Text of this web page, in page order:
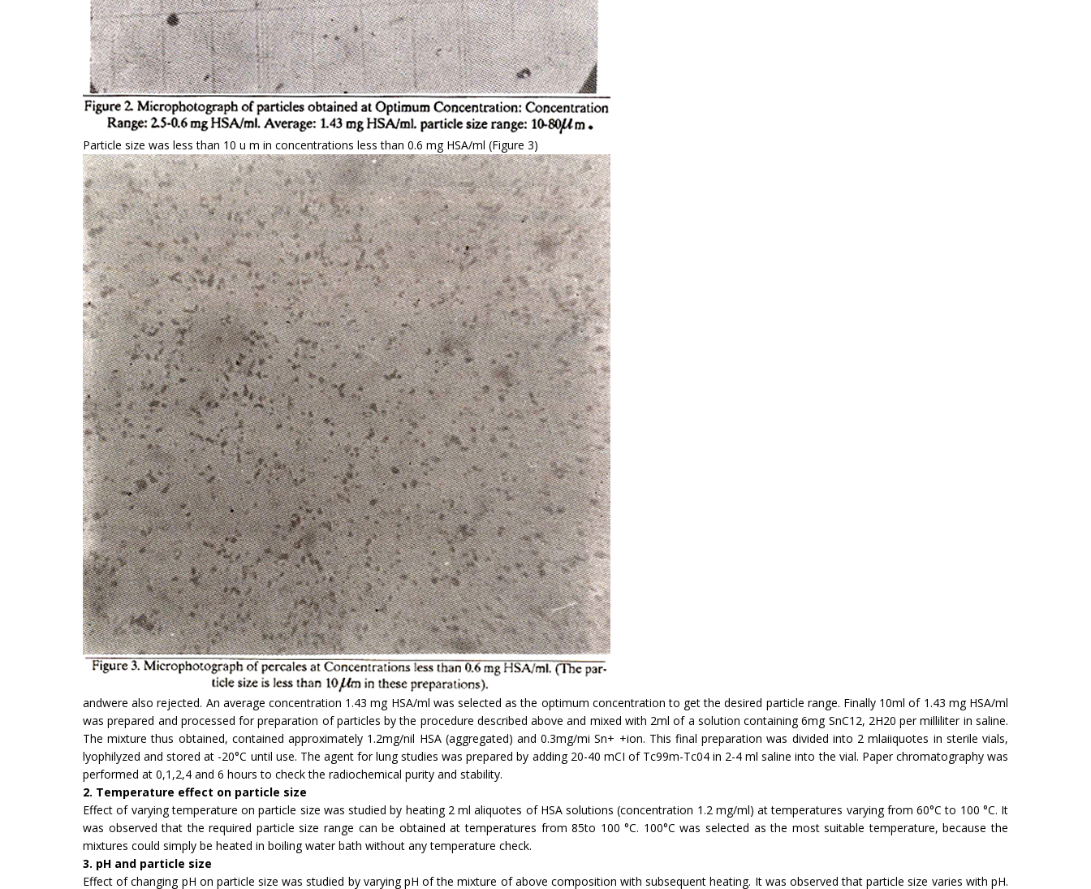
Particle size was less than 10 u m in concentrations less than 0.6 mg HSA/ml (Figure 3)
andwere also rejected. An average concentration 1.43 mg HSA/ml was selected as the optimum concentration to get the desired particle range. Finally 10ml of 1.43 mg HSA/ml
was prepared and processed for preparation of particles by the procedure described above and mixed with 2ml of a solution containing 6mg SnC12, 2H20 per milliliter in saline.
The mixture thus obtained, contained approximately 1.2mg/nil HSA (aggregated) and 0.3mg/mi Sn+ +ion. This final preparation was divided into 2 mlaiiquotes in sterile vials,
lyophilyzed and stored at -20°C until use. The agent for lung studies was prepared by adding 20-40 mCI of Tc99m-Tc04 in 2-4 ml saline into the vial. Paper chromatog­raphy was
performed at 0,1,2,4 and 6 hours to check the radiochemical purity and stability.
2. Temperature effect on particle size
Effect of varying temperature on particle size was studied by heating 2 ml aliquotes of HSA solutions (concentration 1.2 mg/ml) at temperatures varying from 60°C to 100 °C. It
was observed that the required particle size range can be obtained at temperatures from 85to 100 °C. 100°C was selected as the most suitable temperature, because the
mixtures could simply be heated in boiling water bath without any temperature check.
3. pH and particle size
Effect of changing pH on particle size was studied by varying pH of the mixture of above composition with subsequent heating. It was observed that particle size varies with pH.